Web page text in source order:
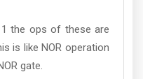
the ops of these are
is like NOR operation
gate.